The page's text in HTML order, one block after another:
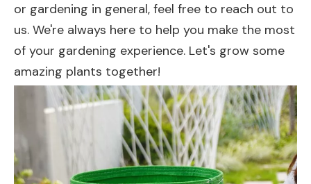
or gardening in general, feel free to reach out to
us. We're always here to help you make the most
of your gardening experience. Let's grow some
amazing plants together!